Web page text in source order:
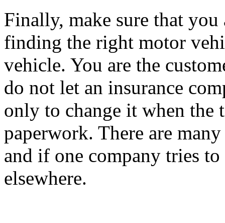
Finally, make sure that
finding the right motor
vehicle. You are the
do not let an insurance
only to change it when
paperwork. There are
and if one company tries
elsewhere.